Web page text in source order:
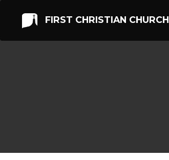
FIRST CHRISTIAN CHURCH